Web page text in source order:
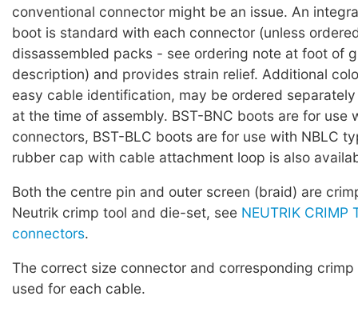
conventional connector might be an issue. An
boot is standard with each connector (unless
dissassembled packs - see ordering note at foot of
description) and provides strain relief. Additional
easy cable identification, may be ordered
at the time of assembly. BST-BNC boots are for use
connectors, BST-BLC boots are for use with NBLC
rubber cap with cable attachment loop is also
Both the centre pin and outer screen (braid) are
Neutrik crimp tool and die-set, see NEUTRIK CRIMP
connectors.
The correct size connector and corresponding
used for each cable.